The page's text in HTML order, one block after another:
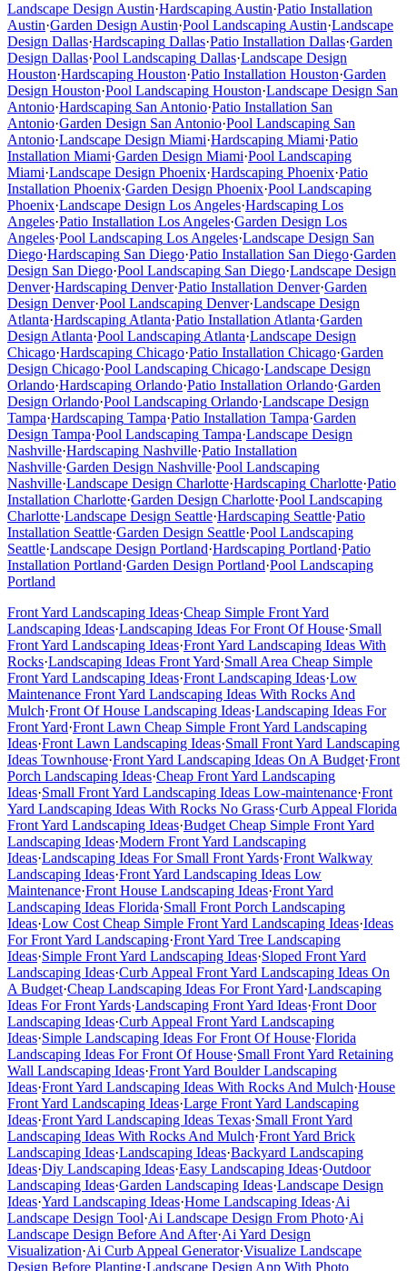
Landscape Design Austin·Hardscaping Austin·Patio Installation
Austin·Garden Design Austin·Pool Landscaping Austin·Landscape
Design Dallas·Hardscaping Dallas·Patio Installation Dallas·Garden
Design Dallas·Pool Landscaping Dallas·Landscape Design
Houston·Hardscaping Houston·Patio Installation Houston·Garden
Design Houston·Pool Landscaping Houston·Landscape Design San
Antonio·Hardscaping San Antonio·Patio Installation San
Antonio·Garden Design San Antonio·Pool Landscaping San
Antonio·Landscape Design Miami·Hardscaping Miami·Patio
Installation Miami·Garden Design Miami·Pool Landscaping
Miami·Landscape Design Phoenix·Hardscaping Phoenix·Patio
Installation Phoenix·Garden Design Phoenix·Pool Landscaping
Phoenix·Landscape Design Los Angeles·Hardscaping Los
Angeles·Patio Installation Los Angeles·Garden Design Los
Angeles·Pool Landscaping Los Angeles·Landscape Design San
Diego·Hardscaping San Diego·Patio Installation San Diego·Garden
Design San Diego·Pool Landscaping San Diego·Landscape Design
Denver·Hardscaping Denver·Patio Installation Denver·Garden
Design Denver·Pool Landscaping Denver·Landscape Design
Atlanta·Hardscaping Atlanta·Patio Installation Atlanta·Garden
Design Atlanta·Pool Landscaping Atlanta·Landscape Design
Chicago·Hardscaping Chicago·Patio Installation Chicago·Garden
Design Chicago·Pool Landscaping Chicago·Landscape Design
Orlando·Hardscaping Orlando·Patio Installation Orlando·Garden
Design Orlando·Pool Landscaping Orlando·Landscape Design
Tampa·Hardscaping Tampa·Patio Installation Tampa·Garden
Design Tampa·Pool Landscaping Tampa·Landscape Design
Nashville·Hardscaping Nashville·Patio Installation
Nashville·Garden Design Nashville·Pool Landscaping
Nashville·Landscape Design Charlotte·Hardscaping Charlotte·Patio
Installation Charlotte·Garden Design Charlotte·Pool Landscaping
Charlotte·Landscape Design Seattle·Hardscaping Seattle·Patio
Installation Seattle·Garden Design Seattle·Pool Landscaping
Seattle·Landscape Design Portland·Hardscaping Portland·Patio
Installation Portland·Garden Design Portland·Pool Landscaping
Portland
Front Yard Landscaping Ideas·Cheap Simple Front Yard
Landscaping Ideas·Landscaping Ideas For Front Of House·Small
Front Yard Landscaping Ideas·Front Yard Landscaping Ideas With
Rocks·Landscaping Ideas Front Yard·Small Area Cheap Simple
Front Yard Landscaping Ideas·Front Landscaping Ideas·Low
Maintenance Front Yard Landscaping Ideas With Rocks And
Mulch·Front Of House Landscaping Ideas·Landscaping Ideas For
Front Yard·Front Lawn Cheap Simple Front Yard Landscaping
Ideas·Front Lawn Landscaping Ideas·Small Front Yard Landscaping
Ideas Townhouse·Front Yard Landscaping Ideas On A Budget·Front
Porch Landscaping Ideas·Cheap Front Yard Landscaping
Ideas·Small Front Yard Landscaping Ideas Low-maintenance·Front
Yard Landscaping Ideas With Rocks No Grass·Curb Appeal Florida
Front Yard Landscaping Ideas·Budget Cheap Simple Front Yard
Landscaping Ideas·Modern Front Yard Landscaping
Ideas·Landscaping Ideas For Small Front Yards·Front Walkway
Landscaping Ideas·Front Yard Landscaping Ideas Low
Maintenance·Front House Landscaping Ideas·Front Yard
Landscaping Ideas Florida·Small Front Porch Landscaping
Ideas·Low Cost Cheap Simple Front Yard Landscaping Ideas·Ideas
For Front Yard Landscaping·Front Yard Tree Landscaping
Ideas·Simple Front Yard Landscaping Ideas·Sloped Front Yard
Landscaping Ideas·Curb Appeal Front Yard Landscaping Ideas On
A Budget·Cheap Landscaping Ideas For Front Yard·Landscaping
Ideas For Front Yards·Landscaping Front Yard Ideas·Front Door
Landscaping Ideas·Curb Appeal Front Yard Landscaping
Ideas·Simple Landscaping Ideas For Front Of House·Florida
Landscaping Ideas For Front Of House·Small Front Yard Retaining
Wall Landscaping Ideas·Front Yard Boulder Landscaping
Ideas·Front Yard Landscaping Ideas With Rocks And Mulch·House
Front Yard Landscaping Ideas·Large Front Yard Landscaping
Ideas·Front Yard Landscaping Ideas Texas·Small Front Yard
Landscaping Ideas With Rocks And Mulch·Front Yard Brick
Landscaping Ideas·Landscaping Ideas·Backyard Landscaping
Ideas·Diy Landscaping Ideas·Easy Landscaping Ideas·Outdoor
Landscaping Ideas·Garden Landscaping Ideas·Landscape Design
Ideas·Yard Landscaping Ideas·Home Landscaping Ideas·Ai
Landscape Design Tool·Ai Landscape Design From Photo·Ai
Landscape Design Before And After·Ai Yard Design
Visualization·Ai Curb Appeal Generator·Visualize Landscape
Design Before Planting·Landscape Design App With Photo